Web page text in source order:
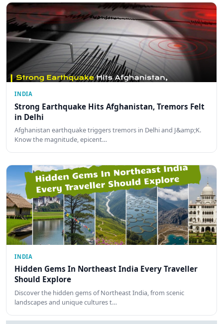
INDIA
Strong Earthquake Hits Afghanistan, Tremors Felt
in Delhi
Afghanistan earthquake triggers tremors in Delhi and J&amp;K.
Know the magnitude, epicent…
INDIA
Hidden Gems In Northeast India Every Traveller
Should Explore
Discover the hidden gems of Northeast India, from scenic
landscapes and unique cultures t…